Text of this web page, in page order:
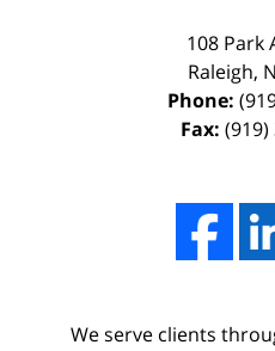
108 Park
Raleigh,
Phone:
Fax: (919)
We serve clients